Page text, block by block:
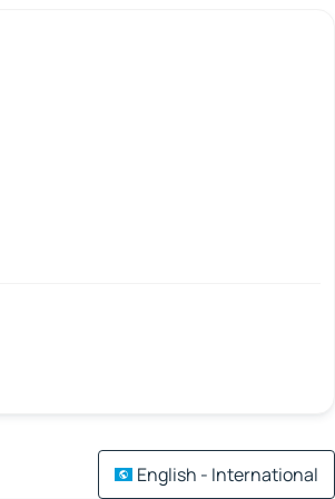
English - International